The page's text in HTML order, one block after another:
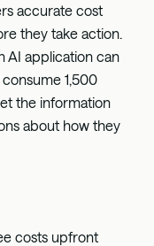
accurate cost
they take action.
AI application can
1,500
the information
about how they
costs upfront